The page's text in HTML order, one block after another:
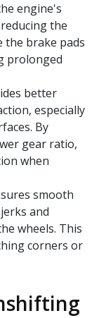
engine's
the
the brake pads
prolonged
better
especially
By
gear ratio,
when
smooth
and
wheels. This
corners or